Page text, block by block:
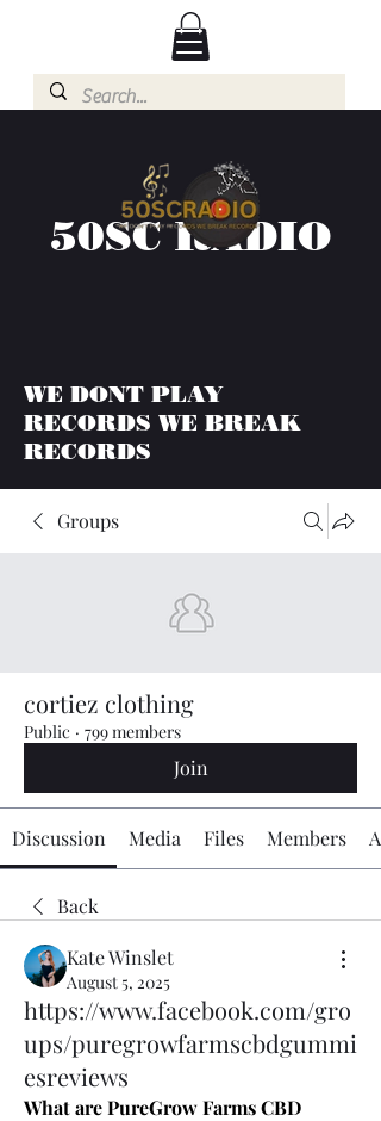
50SC RADIO
WE DONT PLAY
RECORDS WE BREAK
RECORDS
Groups
cortiez clothing
Public · 799 members
Join
Discussion Media Files Members
Back
Kate Winslet
August 5, 2025
https://www.facebook.com/gro
ups/puregrowfarmscbdgummi
esreviews
What are PureGrow Farms CBD